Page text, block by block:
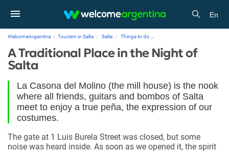
En
WelcomeArgentina Tourism in Salta Salta Things to do
A Traditional Place in the Night of
Salta
La Casona del Molino (the mill house) is the nook
where all friends, guitars and bombos of Salta
meet to enjoy a true peña, the expression of our
costumes.
The gate at 1 Luis Burela Street was closed, but some
noise was heard inside. As soon as we opened it, the spirit